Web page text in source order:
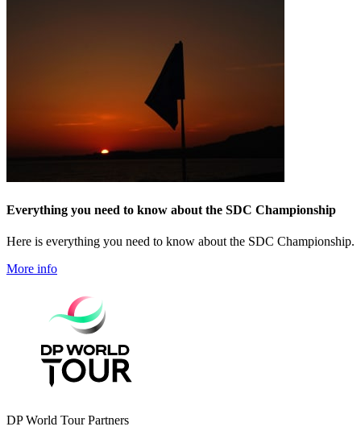
Everything you need to know about the SDC Championship
Here is everything you need to know about the SDC Championship.
More info
DP World Tour Partners